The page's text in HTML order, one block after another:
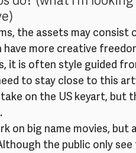
the assets may consist
more creative
it is often style guided
to stay close to this
on the US keyart, but
on big name movies, but
the public only